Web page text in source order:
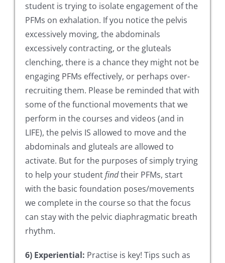
student is trying to isolate engagement of the
PFMs on exhalation. If you notice the pelvis
excessively moving, the abdominals
excessively contracting, or the gluteals
clenching, there is a chance they might not be
engaging PFMs effectively, or perhaps over-
recruiting them. Please be reminded that with
some of the functional movements that we
perform in the courses and videos (and in
LIFE), the pelvis IS allowed to move and the
abdominals and gluteals are allowed to
activate. But for the purposes of simply trying
to help your studentfindtheir PFMs, start
with the basic foundation poses/movements
we complete in the course so that the focus
can stay with the pelvic diaphragmatic breath
rhythm.
6) Experiential: Practise is key! Tips such as